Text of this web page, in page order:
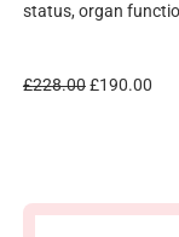
status, organ
£228.00£190.00